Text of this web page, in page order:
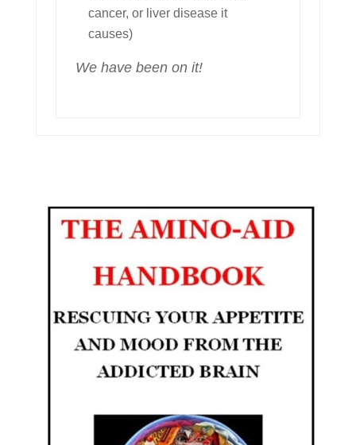
cancer, or liver disease it
causes)
We have been on it!